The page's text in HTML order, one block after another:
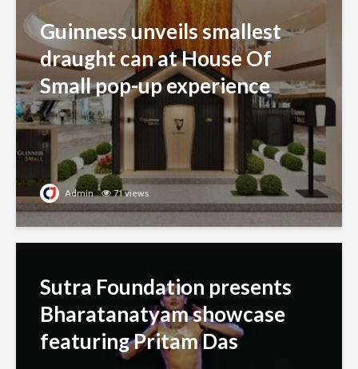
Guinness unveils smallest
draught can at House Of
Small pop-up experience
Admin 71 views
Sutra Foundation presents
Bharatanatyam showcase
featuring Pritam Das